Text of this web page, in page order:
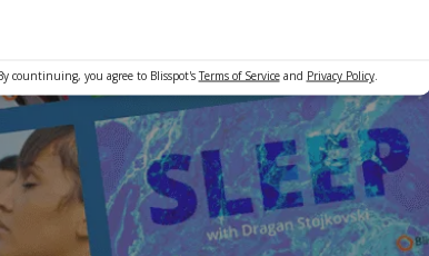
countinuing, you agree to Blisspot'sTerms of Serviceand Privacy Policy.